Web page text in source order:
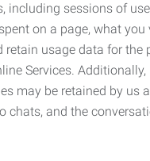
including sessions of
on a page, what
usage data for the
Services.
may be retained by us
and the